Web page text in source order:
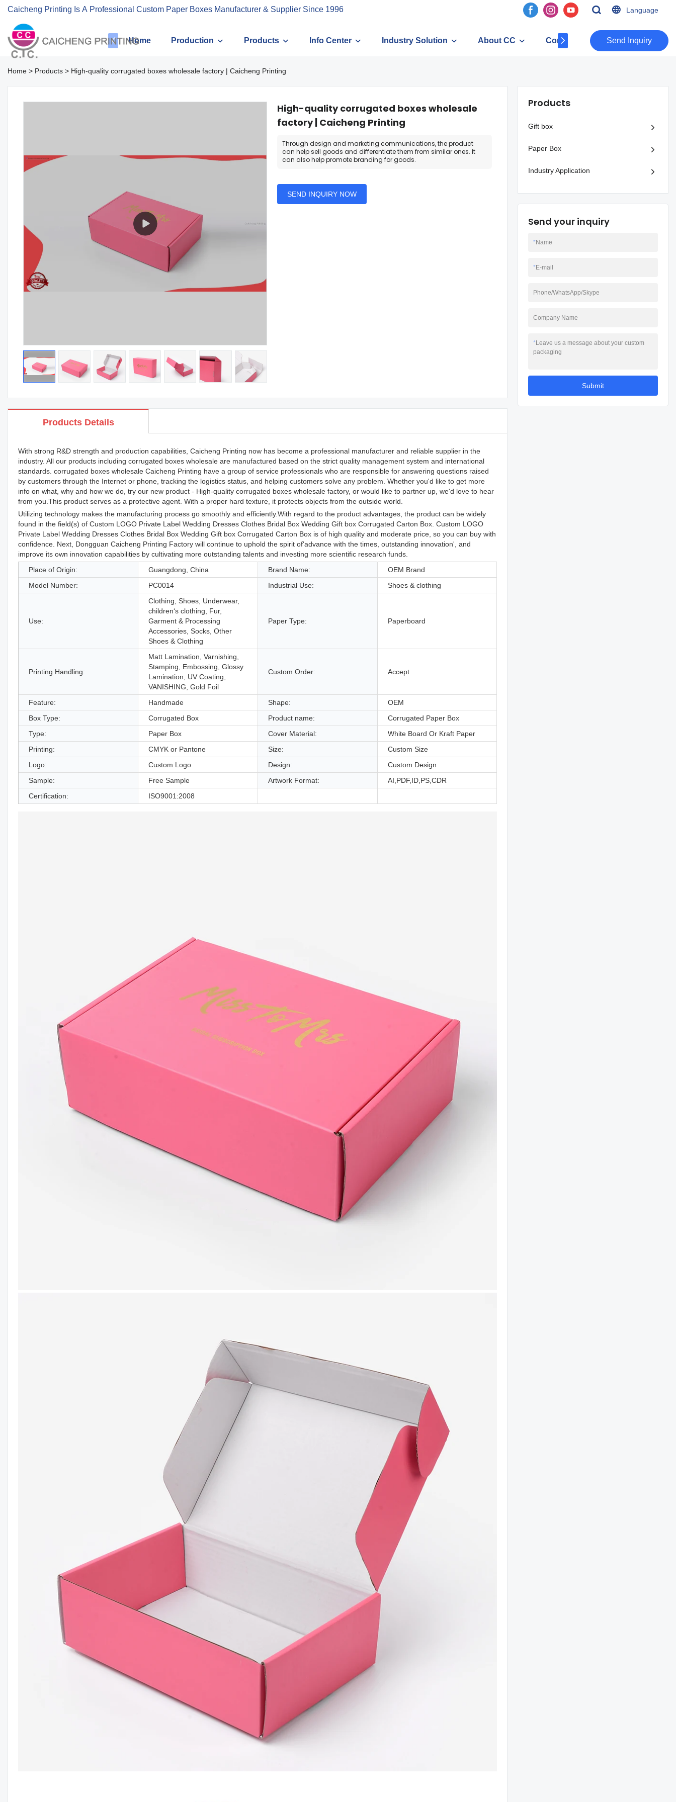
Caicheng Printing Is A Professional Custom Paper Boxes Manufacturer & Supplier Since 1996 Language
Home Production Products Info Center Industry Solution About CC Contact ​​​​​​​Send Inquiry
Home > Products > High-quality corrugated boxes wholesale factory | Caicheng Printing
High-quality corrugated boxes wholesale
factory | Caicheng Printing
Through design and marketing communications, the product
can help sell goods and differentiate them from similar ones. It
can also help promote branding for goods.
SEND INQUIRY NOW
Products Details
With strong R&D strength and production capabilities, Caicheng Printing now has become a professional manufacturer and reliable supplier in the
industry. All our products including corrugated boxes wholesale are manufactured based on the strict quality management system and international
standards. corrugated boxes wholesale Caicheng Printing have a group of service professionals who are responsible for answering questions raised
by customers through the Internet or phone, tracking the logistics status, and helping customers solve any problem. Whether you'd like to get more
info on what, why and how we do, try our new product - High-quality corrugated boxes wholesale factory, or would like to partner up, we'd love to hear
from you.This product serves as a protective agent. With a proper hard texture, it protects objects from the outside world.
Utilizing technology makes the manufacturing process go smoothly and efficiently.With regard to the product advantages, the product can be widely
found in the field(s) of Custom LOGO Private Label Wedding Dresses Clothes Bridal Box Wedding Gift box Corrugated Carton Box. Custom LOGO
Private Label Wedding Dresses Clothes Bridal Box Wedding Gift box Corrugated Carton Box is of high quality and moderate price, so you can buy with
confidence. Next, Dongguan Caicheng Printing Factory will continue to uphold the spirit of'advance with the times, outstanding innovation', and
improve its own innovation capabilities by cultivating more outstanding talents and investing more scientific research funds.
Place of Origin:
Guangdong, China Brand Name:
OEM Brand
Model Number:
PC0014 Industrial Use: Shoes & clothing
Use:
Clothing, Shoes, Underwear,
children‘s clothing, Fur,
Garment & Processing
Accessories, Socks, Other
Shoes & Clothing
Paper Type: Paperboard
Printing Handling:
Matt Lamination, Varnishing,
Stamping, Embossing, Glossy
Lamination, UV Coating,
VANISHING, Gold Foil
Custom Order: Accept
Feature: Handmade Shape:
OEM
Box Type:
Corrugated Box Product name:
Corrugated Paper Box
Type:
Paper Box Cover Material:
White Board Or Kraft Paper
Printing:
CMYK or Pantone Size:
Custom Size
Logo:
Custom Logo Design:
Custom Design
Sample:
Free Sample Artwork Format:
AI,PDF,ID,PS,CDR
Certification:
ISO9001:2008
Products
Gift box
Paper Box
Industry Application
Send your inquiry
*Name
*E-mail
Phone/WhatsApp/Skype
Company Name
*Leave us a message about your custom
packaging
Submit